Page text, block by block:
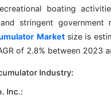
boating
stringent
Marketsize is
of 2.8% between 2023
Industry:
Inc.: